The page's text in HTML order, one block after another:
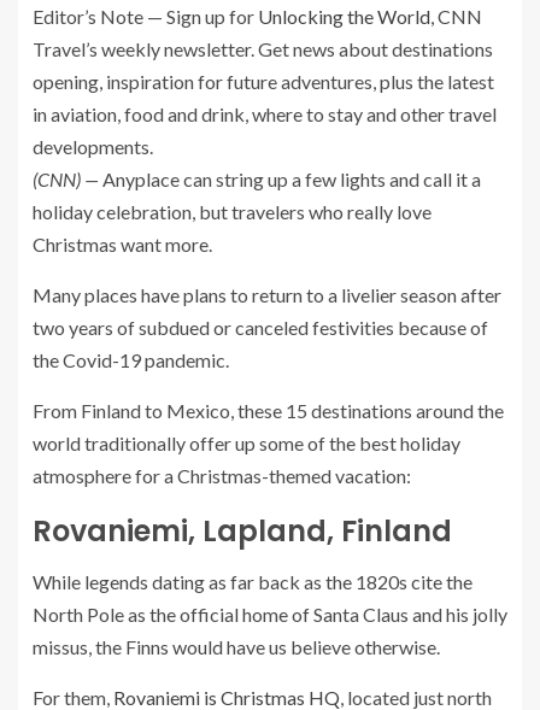
Editor’s Note — Sign up for Unlocking the World, CNN
Travel’s weekly newsletter. Get news about destinations
opening, inspiration for future adventures, plus the latest
in aviation, food and drink, where to stay and other travel
developments.
(CNN) — Anyplace can string up a few lights and call it a
holiday celebration, but travelers who really love
Christmas want more.
Many places have plans to return to a livelier season after
two years of subdued or canceled festivities because of
the Covid-19 pandemic.
From Finland to Mexico, these 15 destinations around the
world traditionally offer up some of the best holiday
atmosphere for a Christmas-themed vacation:
Rovaniemi, Lapland, Finland
While legends dating as far back as the 1820s cite the
North Pole as the official home of Santa Claus and his jolly
missus, the Finns would have us believe otherwise.
For them, Rovaniemi is Christmas HQ, located just north